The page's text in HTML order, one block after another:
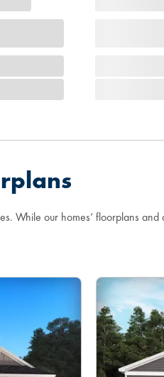
While our homes’ floorplans